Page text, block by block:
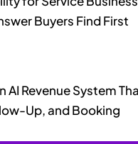
Buyers Find First
AI Revenue System
Up, and Booking